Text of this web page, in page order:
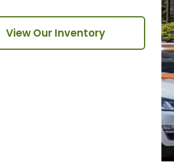
View Our Inventory